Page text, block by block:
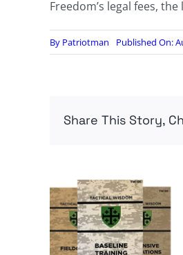
Freedom’s legal fees,
By Patriotman Published On:
Share This Story,